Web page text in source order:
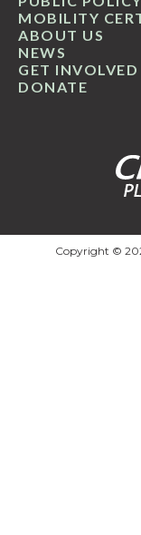
GET INVOLVED
ABOUT US
MOBILITY
NEWS
DONATE
Copyright ©